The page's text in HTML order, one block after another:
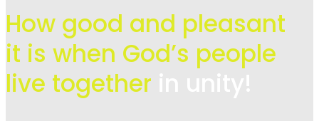
How good and pleasant
it is when God’s people
live together